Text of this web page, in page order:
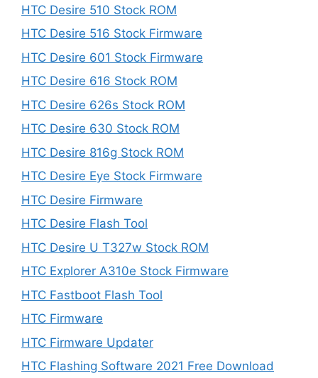
HTC Desire 510 Stock ROM
HTC Desire 516 Stock Firmware
HTC Desire 601 Stock Firmware
HTC Desire 616 Stock ROM
HTC Desire 626s Stock ROM
HTC Desire 630 Stock ROM
HTC Desire 816g Stock ROM
HTC Desire Eye Stock Firmware
HTC Desire Firmware
HTC Desire Flash Tool
HTC Desire U T327w Stock ROM
HTC Explorer A310e Stock Firmware
HTC Fastboot Flash Tool
HTC Firmware
HTC Firmware Updater
HTC Flashing Software 2021 Free Download